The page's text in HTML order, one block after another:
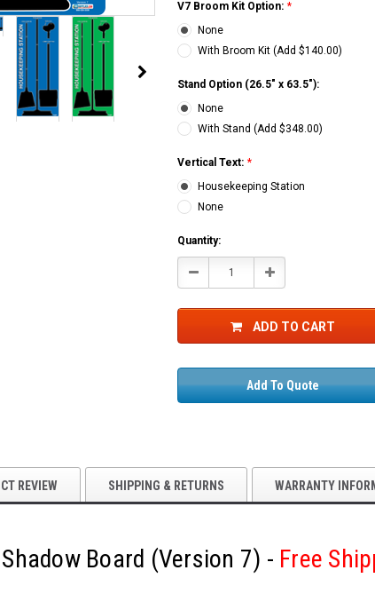
CHOOSE OPTIONS
V7 Broom Kit Option: *
None
With Broom Kit (Add $140.00)
Stand Option (26.5" x 63.5"):
None
With Stand (Add $348.00)
Vertical Text: *
Housekeeping Station
None
Current
Stock:
Quantity:
Decrease Increase
ADD TO CART
Add To Quote
REVIEW SHIPPING & RETURNS WARRANTY
Board (Version 7) - Free